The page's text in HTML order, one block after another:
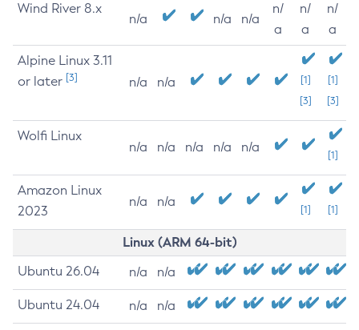
Wind River 8.x
n/a n/a n/a
n/
a
n/
a
n/
a
Alpine Linux 3.11
or later [3] n/a n/a
[1]
[3]
[1]
[3]
Wolfi Linux
n/a n/a n/a n/a n/a
[1]
Amazon Linux
2023
n/a n/a
[1] [1]
Linux (ARM 64-bit)
Ubuntu 26.04 n/a n/a
Ubuntu 24.04 n/a n/a